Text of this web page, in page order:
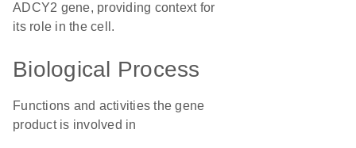
ADCY2 gene, providing context for
its role in the cell.
Biological Process
Functions and activities the gene
product is involved in